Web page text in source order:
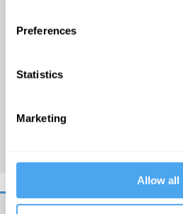
Preferences
Statistics
Marketing
Allow all
down barriers, overcoming
injustice is truly